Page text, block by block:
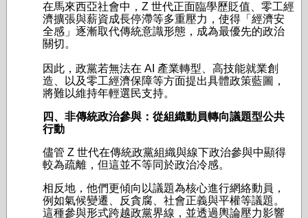
在馬來西亞社會中，Z 世代正面臨學歷貶值、零工經
濟擴張與薪資成長停滯等多重壓力，使得「經濟安
全感」逐漸取代傳統意識形態，成為最優先的政治
關切。
因此，政黨若無法在 AI 產業轉型、高技能就業創
造、以及零工經濟保障等方面提出具體政策藍圖，
將難以維持年輕選民支持。
四、非傳統政治參與：從組織動員轉向議題型公共
行動
儘管 Z 世代在傳統政黨組織與線下政治參與中顯得
較為疏離，但這並不等同於政治冷感。
相反地，他們更傾向以議題為核心進行網絡動員，
例如氣候變遷、反貪腐、社會正義與平權等議題。
這種參與形式跨越政黨界線，並透過輿論壓力影響